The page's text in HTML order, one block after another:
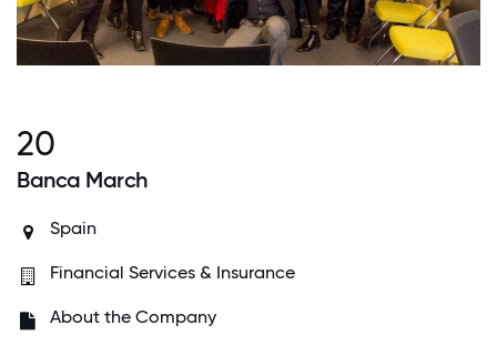
20
Banca March
Spain
Financial Services & Insurance
About the Company